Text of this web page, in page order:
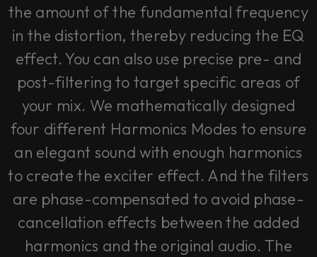
the amount of the fundamental frequency
in the distortion, thereby reducing the EQ
effect. You can also use precise pre- and
post-filtering to target specific areas of
your mix. We mathematically designed
four different Harmonics Modes to ensure
an elegant sound with enough harmonics
to create the exciter effect. And the filters
are phase-compensated to avoid phase-
cancellation effects between the added
harmonics and the original audio. The